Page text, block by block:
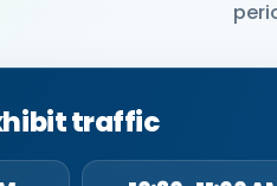
traffic